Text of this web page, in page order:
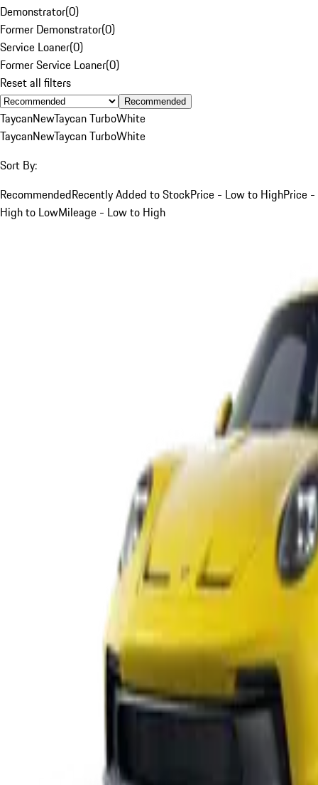
Demonstrator(0)
Former Demonstrator(0)
Service Loaner(0)
Former Service Loaner(0)
Reset all filters
Recommended
TaycanNewTaycan TurboWhite
TaycanNewTaycan TurboWhite
Sort By:
RecommendedRecently Added to StockPrice - Low to HighPrice -
High to LowMileage - Low to High